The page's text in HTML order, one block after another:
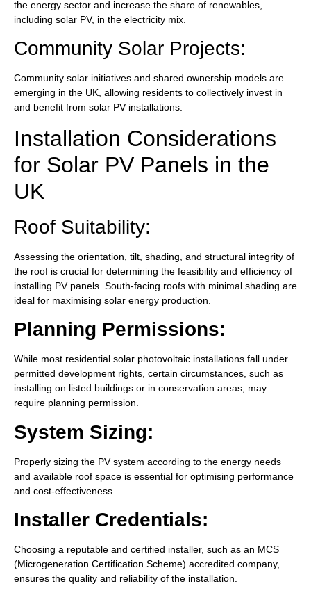
the energy sector and increase the share of renewables,
including solar PV, in the electricity mix.
Community Solar Projects:
Community solar initiatives and shared ownership models are
emerging in the UK, allowing residents to collectively invest in
and benefit from solar PV installations.
Installation Considerations
for Solar PV Panels in the
UK
Roof Suitability:
Assessing the orientation, tilt, shading, and structural integrity of
the roof is crucial for determining the feasibility and efficiency of
installing PV panels. South-facing roofs with minimal shading are
ideal for maximising solar energy production.
Planning Permissions:
While most residential solar photovoltaic installations fall under
permitted development rights, certain circumstances, such as
installing on listed buildings or in conservation areas, may
require planning permission.
System Sizing:
Properly sizing the PV system according to the energy needs
and available roof space is essential for optimising performance
and cost-effectiveness.
Installer Credentials:
Choosing a reputable and certified installer, such as an MCS
(Microgeneration Certification Scheme) accredited company,
ensures the quality and reliability of the installation.